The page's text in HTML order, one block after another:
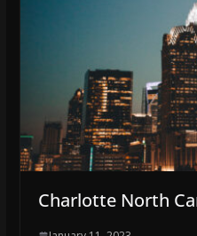
Charlotte North